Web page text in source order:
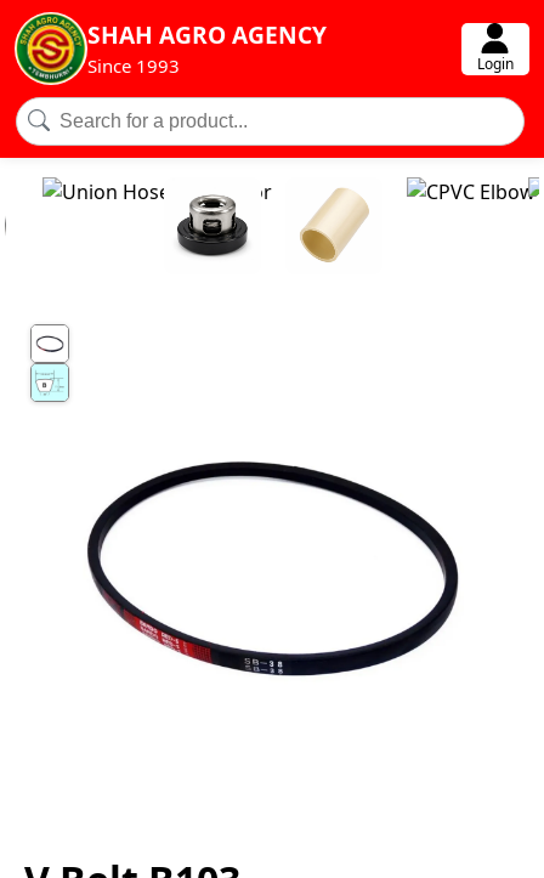
SHAH AGRO AGENCY
Since 1993 Login